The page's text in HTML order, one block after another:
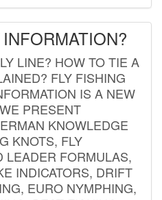
LINE? HOW TO TIE A
FLY FISHING
IS A NEW
PRESENT
KNOWLEDGE
KNOTS, FLY
LEADER FORMULAS,
INDICATORS, DRIFT
EURO NYMPHING,